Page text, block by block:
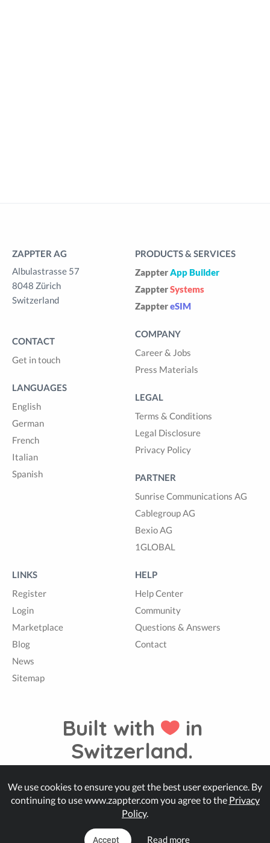
ZAPPTER AG
Albulastrasse 57
8048 Zürich
Switzerland
CONTACT
Get in touch
LANGUAGES
English
German
French
Italian
Spanish
PRODUCTS & SERVICES
ZappterApp Builder
ZappterSystems
ZapptereSIM
COMPANY
Career & Jobs
Press Materials
LEGAL
Terms & Conditions
Legal Disclosure
Privacy Policy
PARTNER
Sunrise Communications AG
Cablegroup AG
Bexio AG
1GLOBAL
LINKS
Register
Login
Marketplace
Blog
News
Sitemap
HELP
Help Center
Community
Questions & Answers
Contact
Built with
in
Switzerland.
© Zappter
We use cookies to ensure you get the best user experience. By
continuing to use www.zappter.com you agree to the Privacy
Policy.
Accept Read more